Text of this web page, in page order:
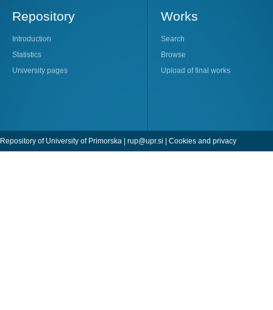
Repository
Introduction
Statistics
University pages
Works
Search
Browse
Upload of final works
Repository of University of Primorska | rup@upr.si | Cookies and privacy